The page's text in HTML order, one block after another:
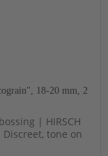
18-20 mm, 2
| HIRSCH
tone on